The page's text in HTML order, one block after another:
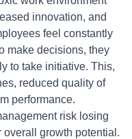
innovation, and
feel constantly
make decisions, they
to take initiative. This,
reduced quality of
performance.
risk losing
growth potential.